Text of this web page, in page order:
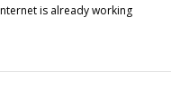
is already working